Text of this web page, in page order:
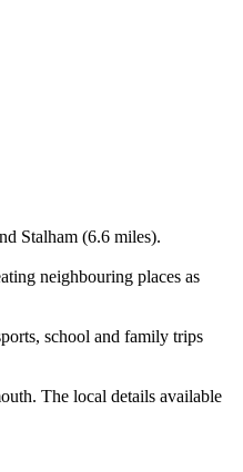
Stalham (6.6 miles).
neighbouring places as
school and family trips
The local details available